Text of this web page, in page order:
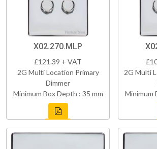
X02.270.MLP
£121.39 + VAT
2G Multi Location Primary
Dimmer
Minimum Box Depth : 35 mm
2G Multi
Minimum